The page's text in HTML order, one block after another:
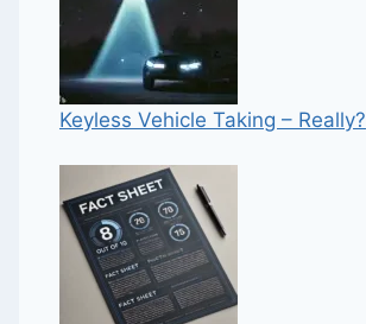
Keyless Vehicle Taking – Really?